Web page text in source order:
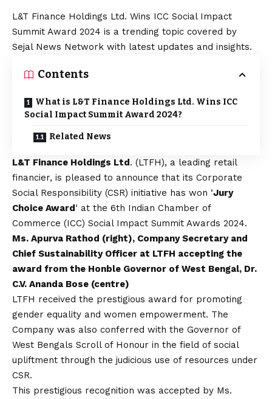
L&T Finance Holdings Ltd. Wins ICC Social Impact
Summit Award 2024 is a trending topic covered by
Sejal News Network with latest updates and insights.
Contents
What is L&T Finance Holdings Ltd. Wins ICC
Social Impact Summit Award 2024?
Related News
L&T Finance Holdings Ltd. (LTFH), a leading retail
financier, is pleased to announce that its Corporate
Social Responsibility (CSR) initiative has won ‘Jury
Choice Award‘ at the 6th Indian Chamber of
Commerce (ICC) Social Impact Summit Awards 2024.
Ms. Apurva Rathod (right), Company Secretary and
Chief Sustainability Officer at LTFH accepting the
award from the Honble Governor of West Bengal, Dr.
C.V. Ananda Bose (centre)
LTFH received the prestigious award for promoting
gender equality and women empowerment. The
Company was also conferred with the Governor of
West Bengals Scroll of Honour in the field of social
upliftment through the judicious use of resources under
CSR.
This prestigious recognition was accepted by Ms.